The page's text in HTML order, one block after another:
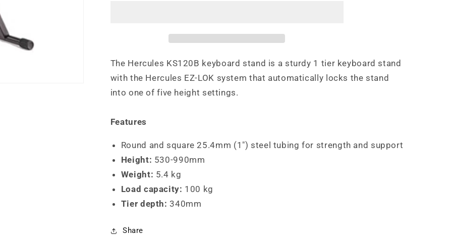
The Hercules KS120B keyboard stand is a sturdy 1 tier keyboard stand
with the Hercules EZ-LOK system that automatically locks the stand
into one of five height settings.
Features
Round and square 25.4mm (1") steel tubing for strength and support
Height: 530-990mm
Weight: 5.4 kg
Load capacity: 100 kg
Tier depth: 340mm
Share